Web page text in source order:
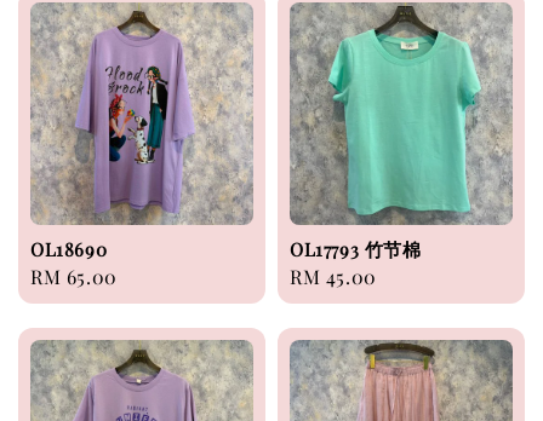
OL18690
Regular
price
RM 65.00
OL17793 竹节棉
Regular
price
RM 45.00